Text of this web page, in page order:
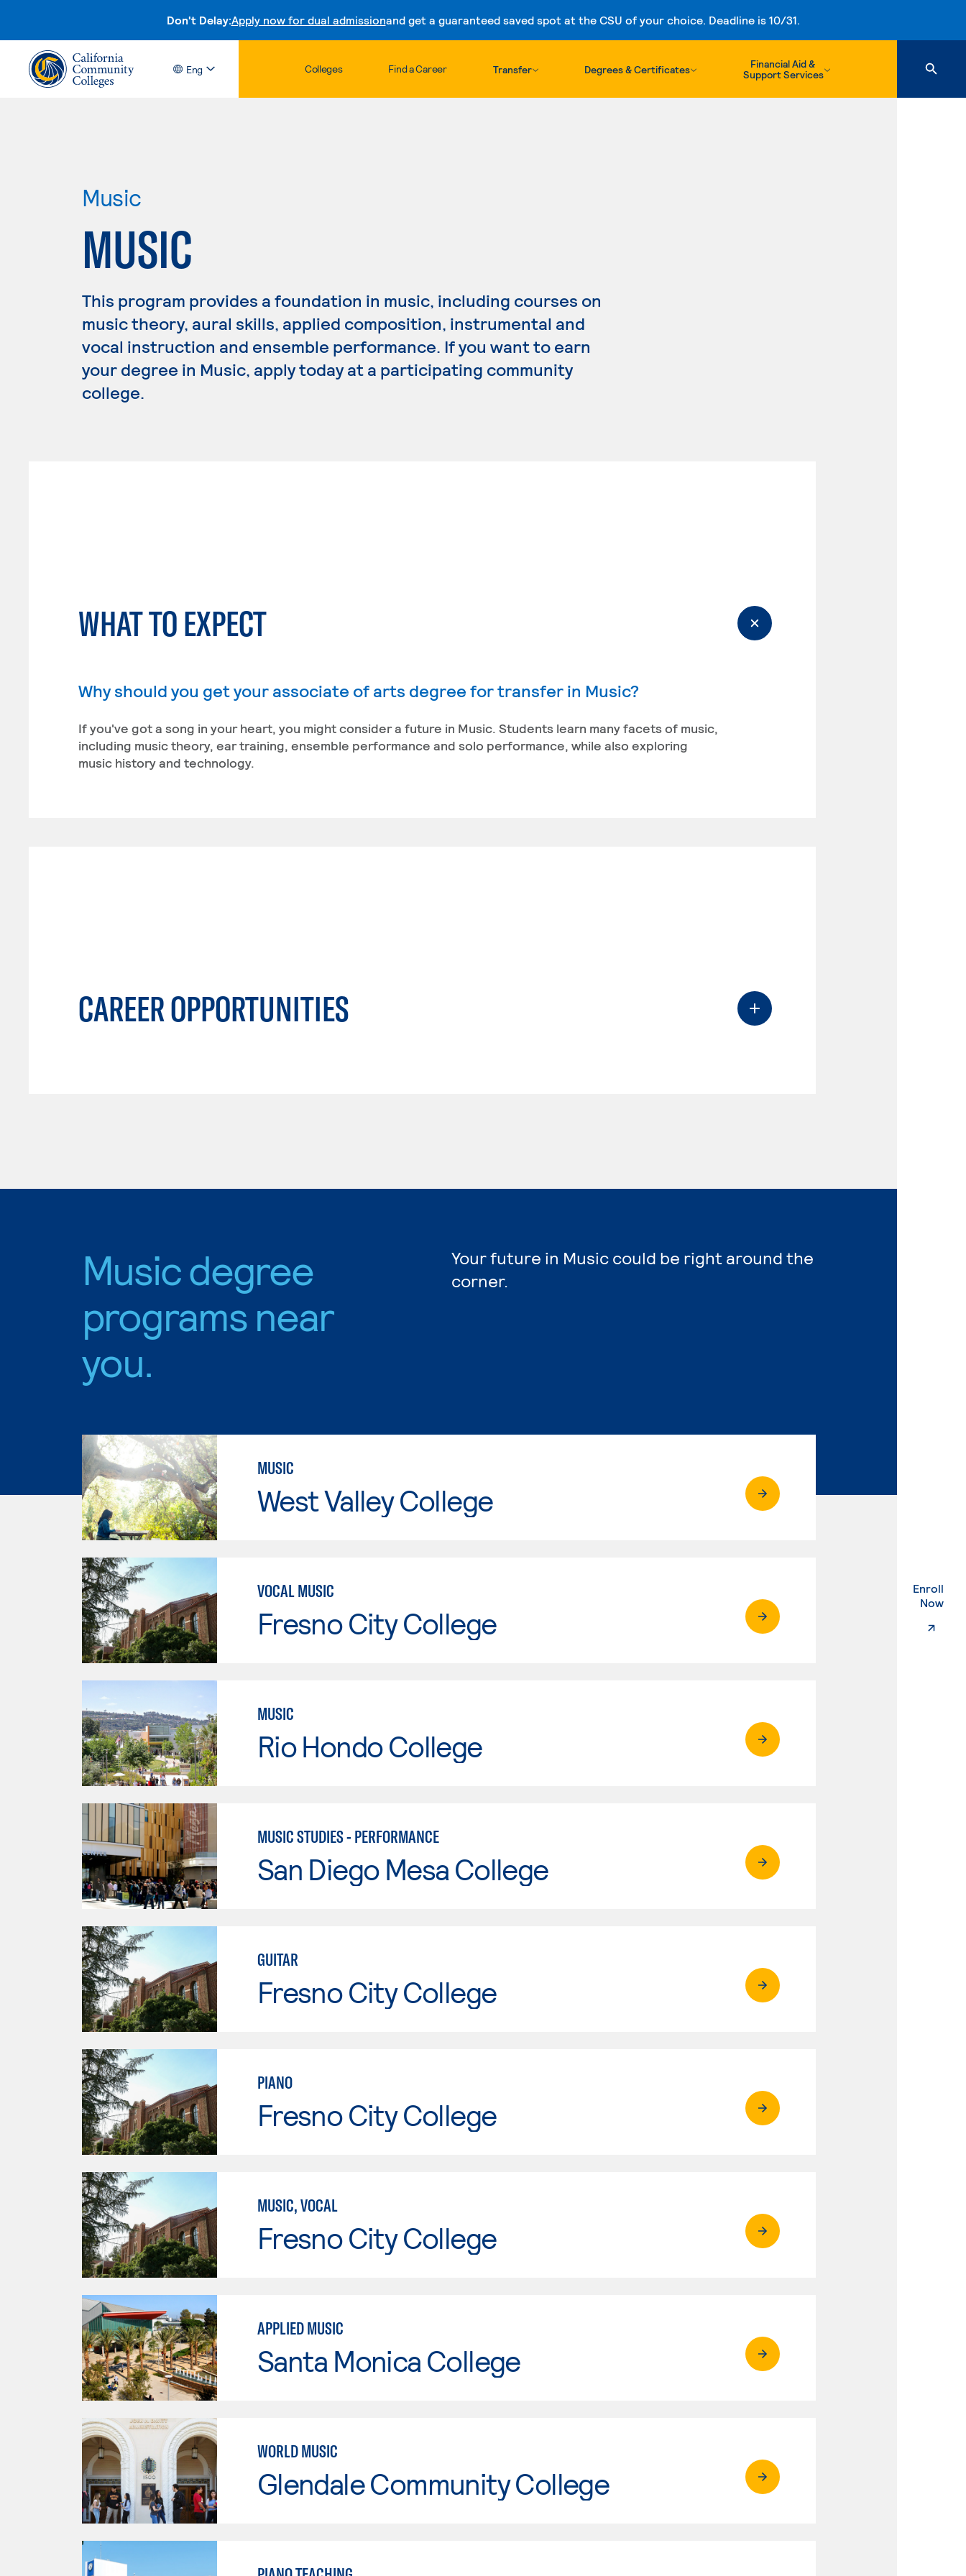
Don't Delay:Apply now for dual admissionand get a guaranteed saved spot at the CSU of your choice. Deadline is 10/31.
Skip to content
Eng Colleges Find a Career Transfer Degrees & Certificates
Financial Aid &
Support Services
Enroll
Now.
Music
MUSIC
This program provides a foundation in music, including courses on
music theory, aural skills, applied composition, instrumental and
vocal instruction and ensemble performance. If you want to earn
your degree in Music, apply today at a participating community
college.
WHAT TO EXPECT
Why should you get your associate of arts degree for transfer in Music?
If you've got a song in your heart, you might consider a future in Music. Students learn many facets of music,
including music theory, ear training, ensemble performance and solo performance, while also exploring
music history and technology.
CAREER OPPORTUNITIES
Music degree
programs near
you.
Your future in Music could be right around the
corner.
MUSIC
West Valley College
VOCAL MUSIC
Fresno City College
MUSIC
Rio Hondo College
MUSIC STUDIES - PERFORMANCE
San Diego Mesa College
GUITAR
Fresno City College
PIANO
Fresno City College
MUSIC, VOCAL
Fresno City College
APPLIED MUSIC
Santa Monica College
WORLD MUSIC
Glendale Community College